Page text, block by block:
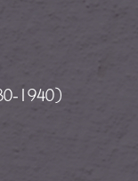
the Combatant
1940)